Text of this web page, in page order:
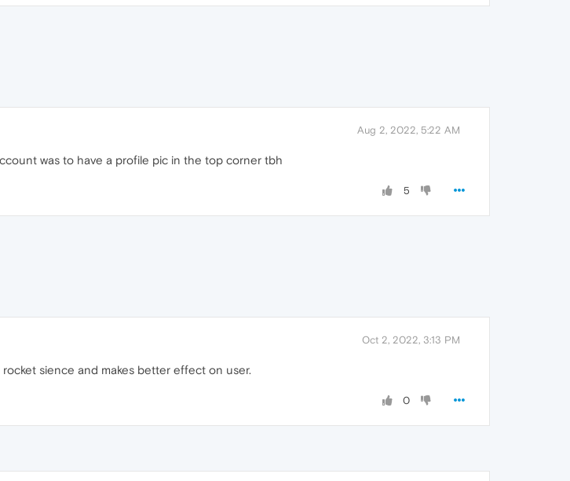
Aug 2, 2022, 5:22 AM
was to have a profile pic in the top corner tbh
5
Oct 2, 2022, 3:13 PM
sience and makes better effect on user.
0